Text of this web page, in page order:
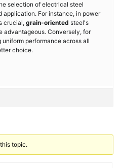
selection of electrical steel
application. For instance, in power
crucial, grain-oriented steel's
advantageous. Conversely, for
performance across all
choice.
topic.